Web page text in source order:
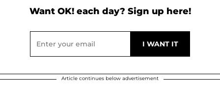
Want OK! each day? Sign up here!
Article continues below advertisement